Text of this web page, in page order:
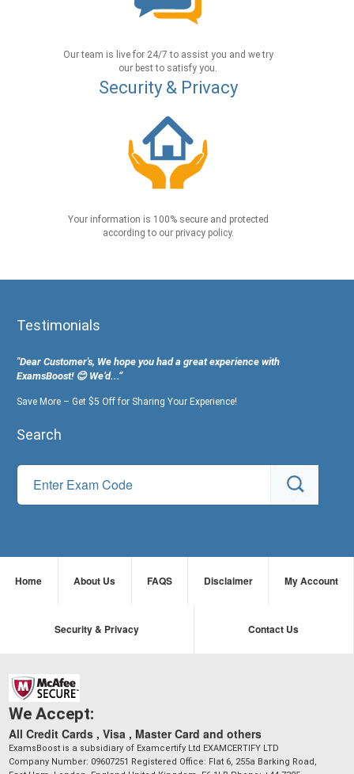
Our team is live for 24/7 to assist you and we try
our best to satisfy you.
Security & Privacy
Your information is 100% secure and protected
according to our privacy policy.
Testimonials
"Dear Customer's, We hope you had a great experience with
ExamsBoost! 😊 We’d...”
Save More – Get $5 Off for Sharing Your Experience!
Search
Home About Us FAQS Disclaimer My Account
Security & Privacy Contact Us
We Accept:
All Credit Cards , Visa , Master Card and others
ExamsBoost is a subsidiary of Examcertify Ltd EXAMCERTIFY LTD
Company Number: 09607251 Registered Office: Flat 6, 255a Barking Road,